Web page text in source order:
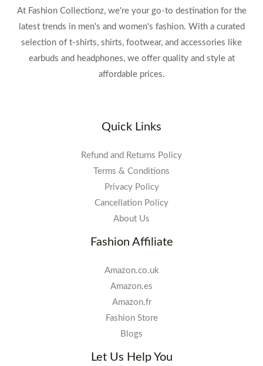
At Fashion Collectionz, we're your go-to destination for the
latest trends in men's and women's fashion. With a curated
selection of t-shirts, shirts, footwear, and accessories like
earbuds and headphones, we offer quality and style at
affordable prices.
Quick Links
Refund and Returns Policy
Terms & Conditions
Privacy Policy
Cancellation Policy
About Us
Fashion Affiliate
Amazon.co.uk
Amazon.es
Amazon.fr
Fashion Store
Blogs
Let Us Help You